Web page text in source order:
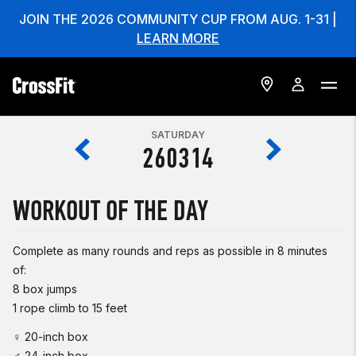
JOIN THE 2026 COMMUNITY CUP FROM AUG. 1-31 |
LEARN MORE
SATURDAY
260314
WORKOUT OF THE DAY
Complete as many rounds and reps as possible in 8 minutes
of:
8 box jumps
1 rope climb to 15 feet
♀ 20-inch box